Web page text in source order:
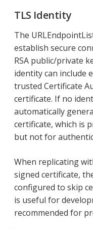
TLS Identity
The
establish secure
RSA public/private
identity can include
trusted Certificate
certificate. If no
automatically
certificate, which is
but not for
When replicating
signed certificate,
configured to skip
is useful for
recommended for